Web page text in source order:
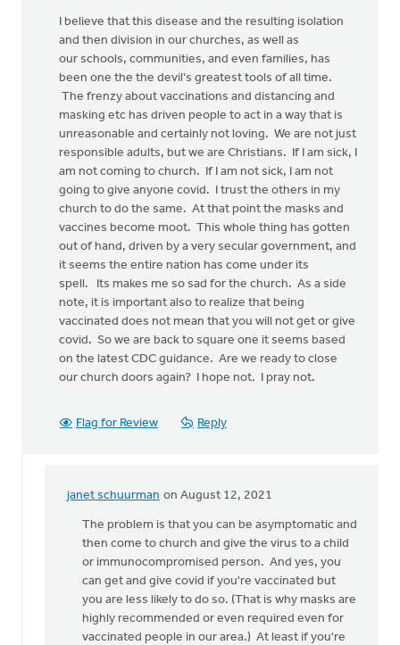
I believe that this disease and the resulting isolation
and then division in our churches, as well as
our schools, communities, and even families, has
been one the the devil's greatest tools of all time.
The frenzy about vaccinations and distancing and
masking etc has driven people to act in a way that is
unreasonable and certainly not loving. We are not just
responsible adults, but we are Christians. If I am sick, I
am not coming to church. If I am not sick, I am not
going to give anyone covid. I trust the others in my
church to do the same. At that point the masks and
vaccines become moot. This whole thing has gotten
out of hand, driven by a very secular government, and
it seems the entire nation has come under its
spell. Its makes me so sad for the church. As a side
note, it is important also to realize that being
vaccinated does not mean that you will not get or give
covid. So we are back to square one it seems based
on the latest CDC guidance. Are we ready to close
our church doors again? I hope not. I pray not.
Flag for Review Reply
janet schuurman on August 12, 2021
In
reply
believe
that
this
disease
The problem is that you can be asymptomatic and
then come to church and give the virus to a child
or immunocompromised person. And yes, you
can get and give covid if you're vaccinated but
you are less likely to do so. (That is why masks are
highly recommended or even required even for
vaccinated people in our area.) At least if you're